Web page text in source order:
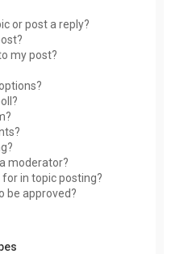
or post a reply?
my post?
moderator?
for in topic posting?
be approved?